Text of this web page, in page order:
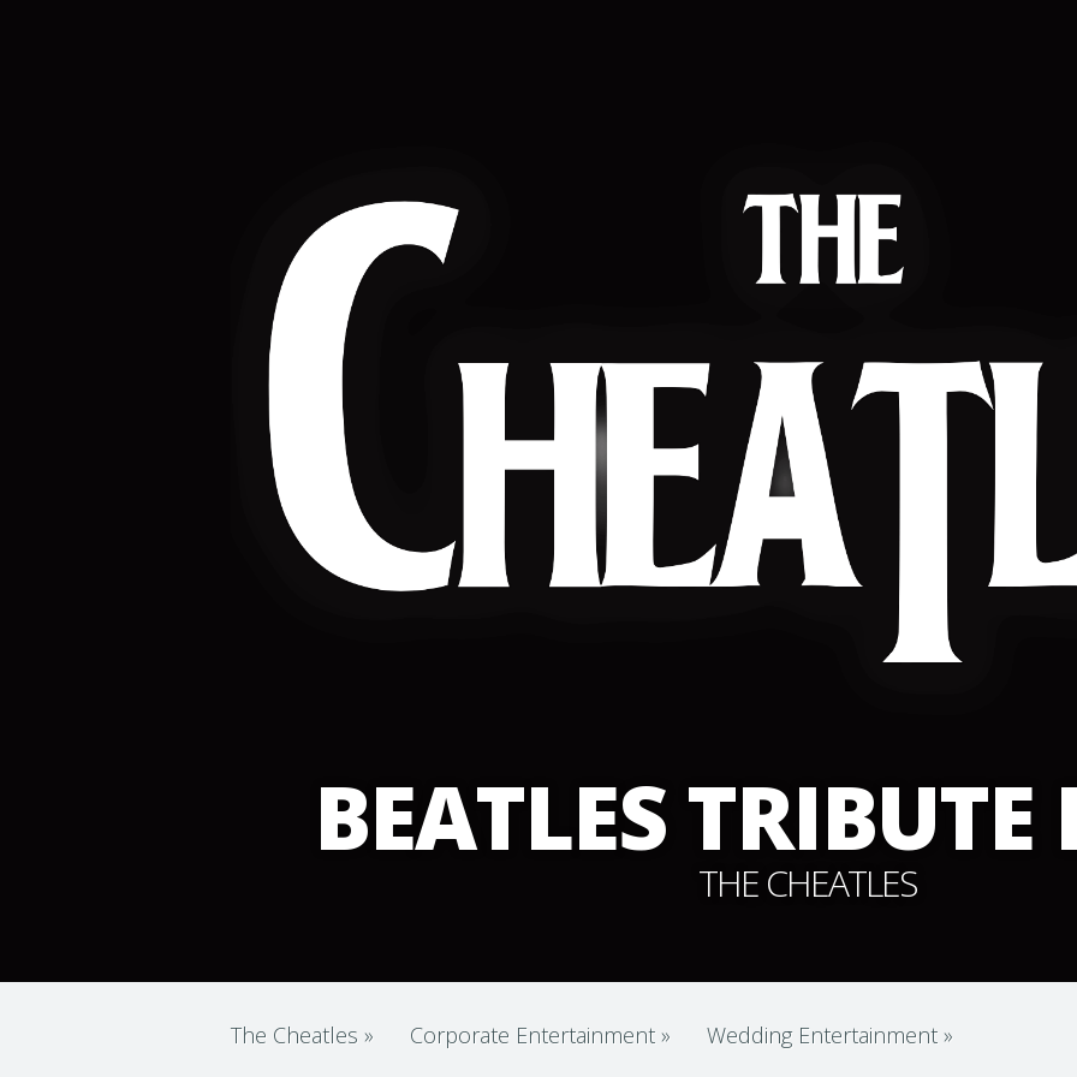
BEATLES
THE CHEATLES
The Cheatles » Corporate Entertainment » Wedding Entertainment »